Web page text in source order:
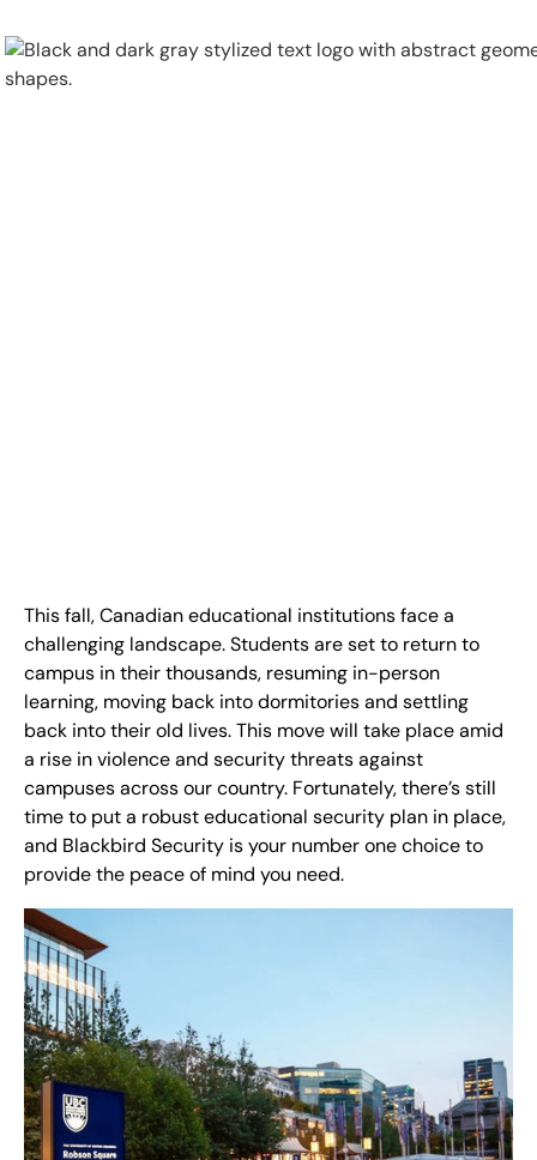
+1 88 91-
Co ntact Us
This fall, Canadian educational institutions face a
challenging landscape. Students are set to return to
campus in their thousands, resuming in-person
learning, moving back into dormitories and settling
back into their old lives. This move will take place amid
a rise in violence and security threats against
campuses across our country. Fortunately, there’s still
time to put a robust educational security plan in place,
and Blackbird Security is your number one choice to
provide the peace of mind you need.